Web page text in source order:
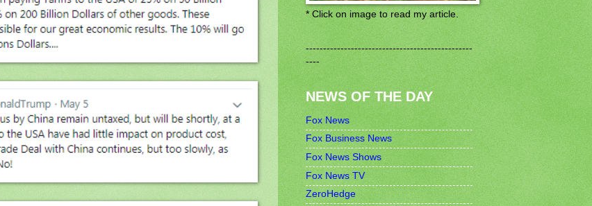
* Click on image to read my article.
------------------------------------------------
----
NEWS OF THE DAY
Fox News
Fox Business News
Fox News Shows
Fox News TV
ZeroHedge